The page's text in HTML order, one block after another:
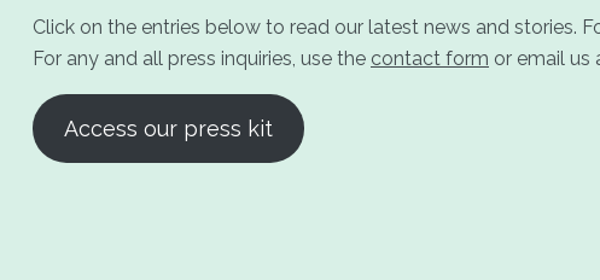
Click on the entries below to read our latest news and stories.
For any and all press inquiries, use the contact form or email us
Access our press kit